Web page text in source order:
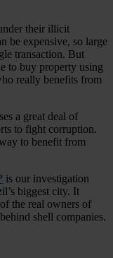
their illicit
be expensive, so large
transaction. But
to buy property using
really benefits from
a great deal of
to fight corruption.
to benefit from
is our investigation
biggest city. It
the real owners of
shell companies.